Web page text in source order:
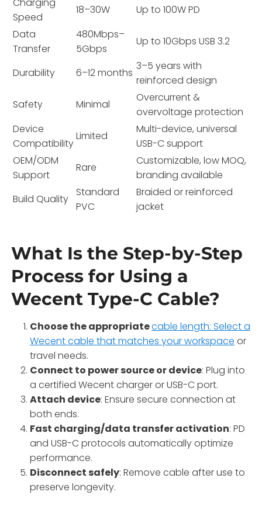
Speed
18–30W
Up to 100W PD
Data
Transfer
480Mbps–
5Gbps
Up to 10Gbps USB 3.2
Durability 6–12 months
3–5 years with
reinforced design
Safety
Minimal
Overcurrent &
overvoltage protection
Device
Compatibility
Limited
Multi-device, universal
USB-C support
OEM/ODM
Support
Rare
Customizable, low MOQ,
branding available
Build Quality
Standard
PVC
Braided or reinforced
jacket
What Is the Step-by-Step
Process for Using a
Wecent Type-C Cable?
Choose the appropriatecable length: Select a
Wecent cable that matches your workspace or
travel needs.
Connect to power source or device: Plug into
a certified Wecent charger or USB-C port.
Attach device: Ensure secure connection at
both ends.
Fast charging/data transfer activation: PD
and USB-C protocols automatically optimize
performance.
Disconnect safely: Remove cable after use to
preserve longevity.